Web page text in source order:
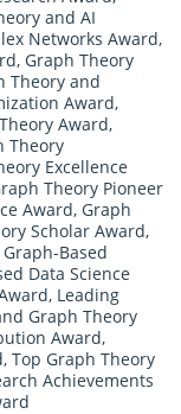
and AI
Networks Award,
, Graph Theory
Theory and
Award,
Award,
Theory
Excellence
Theory Pioneer
Award, Graph
Scholar Award,
Graph-Based
Data Science
, Leading
Graph Theory
Award,
, Top Graph Theory
Achievements